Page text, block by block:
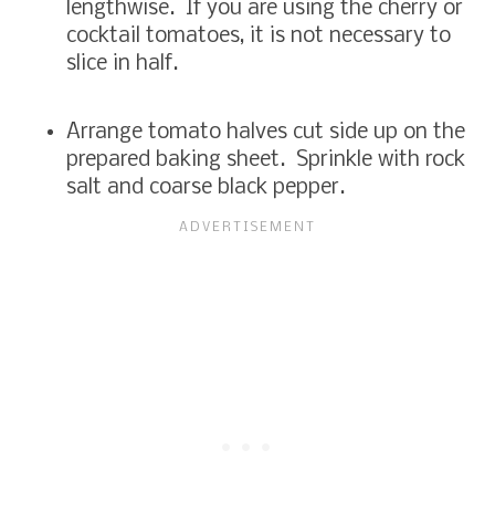
lengthwise. If you are using the cherry or
cocktail tomatoes, it is not necessary to
slice in half.
Arrange tomato halves cut side up on the
prepared baking sheet. Sprinkle with rock
salt and coarse black pepper.